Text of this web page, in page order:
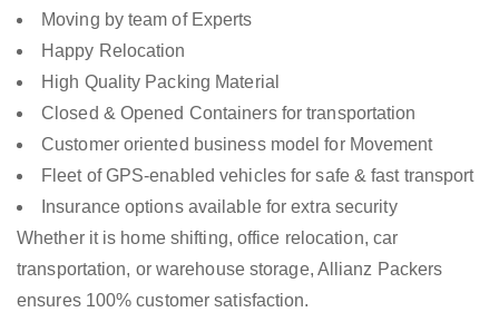
Moving by team of Experts
Happy Relocation
High Quality Packing Material
Closed & Opened Containers for transportation
Customer oriented business model for Movement
Fleet of GPS-enabled vehicles for safe & fast transport
Insurance options available for extra security
Whether it is home shifting, office relocation, car
transportation, or warehouse storage, Allianz Packers
ensures 100% customer satisfaction.